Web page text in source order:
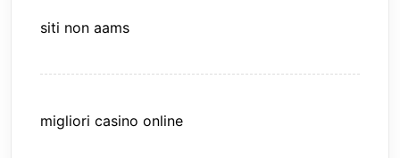
siti non aams
migliori casino online